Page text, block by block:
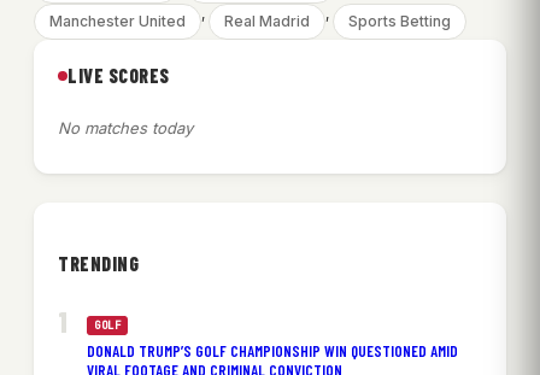
Manchester United , Real Madrid , Sports Betting
LIVE SCORES
No matches today
TRENDING
GOLF
DONALD TRUMP’S GOLF CHAMPIONSHIP WIN QUESTIONED AMID
VIRAL FOOTAGE AND CRIMINAL CONVICTION